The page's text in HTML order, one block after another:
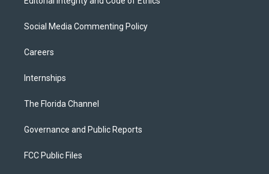
Social Media Commenting Policy
Careers
Internships
The Florida Channel
Governance and Public Reports
FCC Public Files